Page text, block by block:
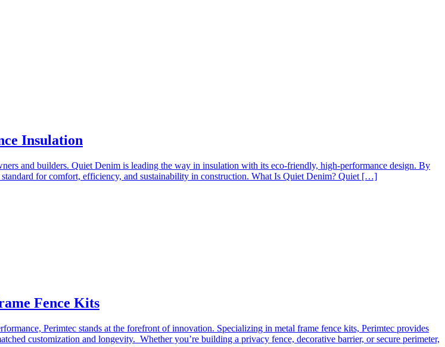
Insulation
and builders. Quiet Denim is leading the way in insulation with its eco-friendly, high-performance design. By
for comfort, efficiency, and sustainability in construction. What Is Quiet Denim? Quiet […]
Fence Kits
Perimtec stands at the forefront of innovation. Specializing in metal frame fence kits, Perimtec provides
customization and longevity. Whether you’re building a privacy fence, decorative barrier, or secure perimeter,